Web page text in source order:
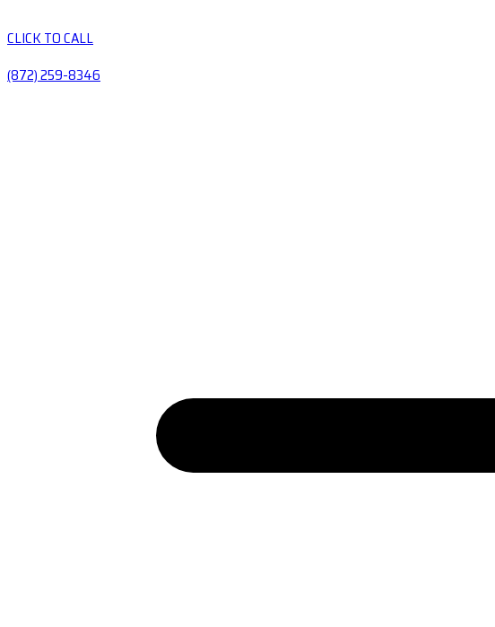
CLICK TO CALL
(872) 259-8346